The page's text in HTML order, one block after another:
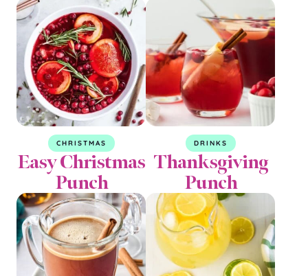
CHRISTMAS
Easy Christmas
Punch
DRINKS
Thanksgiving
Punch